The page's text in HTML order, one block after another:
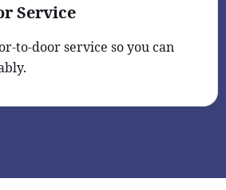
Service
to-door service so you can